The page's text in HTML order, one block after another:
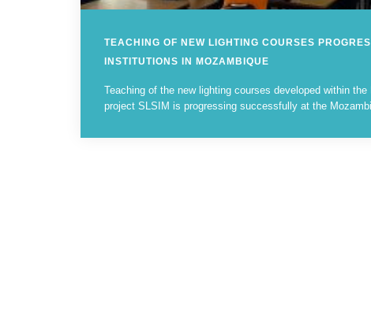
TEACHING OF NEW LIGHTING COURSES
INSTITUTIONS IN MOZAMBIQUE
Teaching of the new lighting courses developed within
project SLSIM is progressing successfully at the